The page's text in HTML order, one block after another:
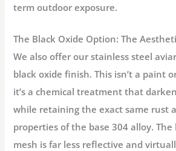
term outdoor exposure.
The Black Oxide Option: The
We also offer ourstainless steel
black oxide finish. This isn’t a paint
it’s a chemical treatment that
while retaining the exact same rust
properties of the base 304 alloy. The
mesh is far less reflective and